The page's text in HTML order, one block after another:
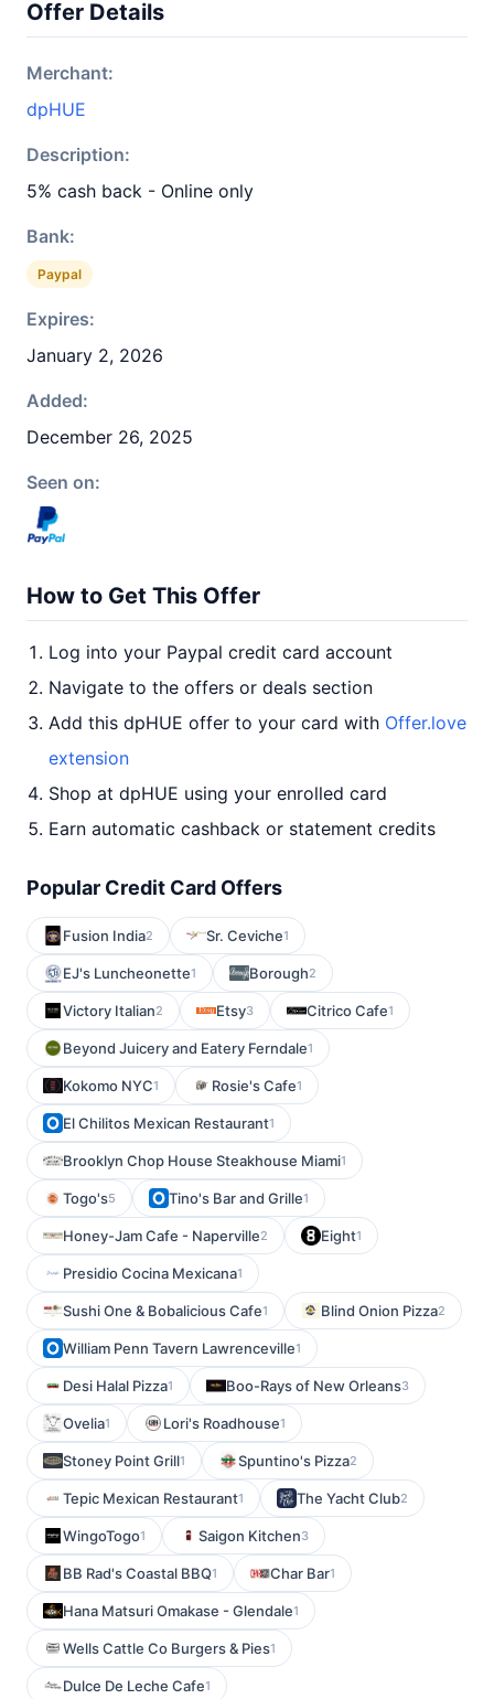
Offer Details
Merchant:
dpHUE
Description:
5% cash back - Online only
Bank:
Paypal
Expires:
January 2, 2026
Added:
December 26, 2025
Seen on:
How to Get This Offer
Log into your Paypal credit card account
Navigate to the offers or deals section
Add this dpHUE offer to your card with Offer.love
extension
Shop at dpHUE using your enrolled card
Earn automatic cashback or statement credits
Popular Credit Card Offers
Fusion India2 Sr. Ceviche1
EJ's Luncheonette1 Borough2
Victory Italian2 Etsy3 Citrico Cafe1
Beyond Juicery and Eatery Ferndale1
Kokomo NYC1 Rosie's Cafe1
El Chilitos Mexican Restaurant1
Brooklyn Chop House Steakhouse Miami1
Togo's5 Tino's Bar and Grille1
Honey-Jam Cafe - Naperville2 Eight1
Presidio Cocina Mexicana1
Sushi One & Bobalicious Cafe1 Blind Onion Pizza2
William Penn Tavern Lawrenceville1
Desi Halal Pizza1 Boo-Rays of New Orleans3
Ovelia1 Lori's Roadhouse1
Stoney Point Grill1 Spuntino's Pizza2
Tepic Mexican Restaurant1 The Yacht Club2
WingoTogo1 Saigon Kitchen3
BB Rad's Coastal BBQ1 Char Bar1
Hana Matsuri Omakase - Glendale1
Wells Cattle Co Burgers & Pies1
Dulce De Leche Cafe1